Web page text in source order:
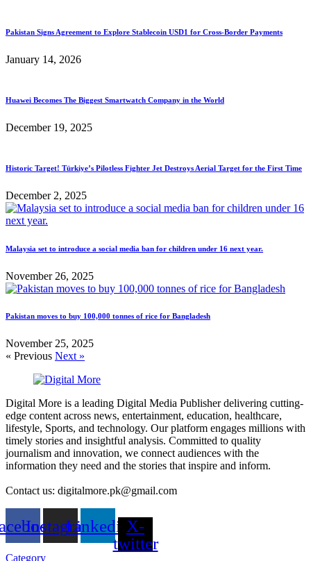
Pakistan Signs Agreement to Explore Stablecoin USD1 for Cross-Border Payments
January 14, 2026
Huawei Becomes The Biggest Smartwatch Company in the World
December 19, 2025
Historic Target! Türkiye’s Pilotless Fighter Jet Destroys Aerial Target for the First Time
December 2, 2025
Malaysia set to introduce a social media ban for children under 16 next year.
November 26, 2025
Pakistan moves to buy 100,000 tonnes of rice for Bangladesh
November 25, 2025
« Previous Next »
Digital More is a leading Digital Media Publisher delivering cutting-
edge content across news, entertainment, education, healthcare,
lifestyle, Sports, and technology. Our platform engages millions with
timely stories and insightful analysis. Committed to quality
journalism and innovation, we connect audiences with the
information they need and the stories that inspire and inform.
Contact us: digitalmore.pk@gmail.com
InstagramLinkedinX-
twitter
Category